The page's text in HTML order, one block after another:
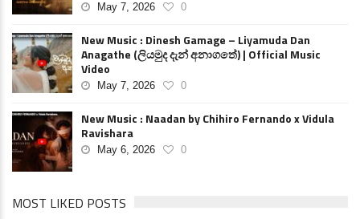
May 7, 2026 0
New Music : Dinesh Gamage – Liyamuda Dan
Anagathe (ලියමුද දැන් අනාගතේ) | Official Music
Video
May 7, 2026 0
New Music : Naadan by Chihiro Fernando x Vidula
Ravishara
May 6, 2026 0
MOST LIKED POSTS